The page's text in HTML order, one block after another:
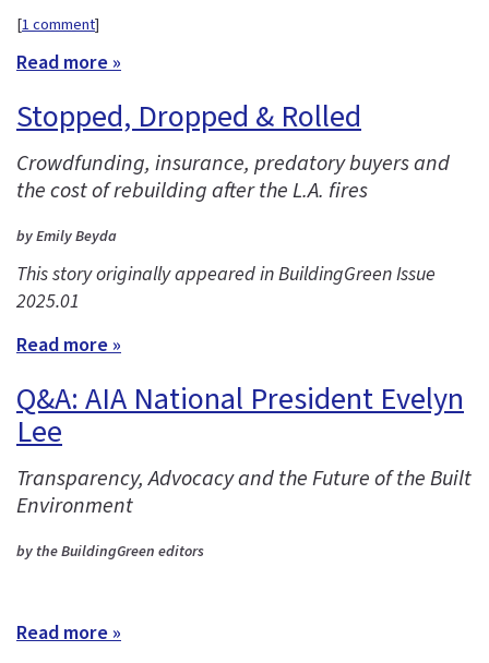
[1 comment]
Read more »
Stopped, Dropped & Rolled
Crowdfunding, insurance, predatory buyers and
the cost of rebuilding after the L.A. fires
by Emily Beyda
This story originally appeared in BuildingGreen Issue
2025.01
Read more »
Q&A: AIA National President Evelyn
Lee
Transparency, Advocacy and the Future of the Built
Environment
by the BuildingGreen editors
Read more »